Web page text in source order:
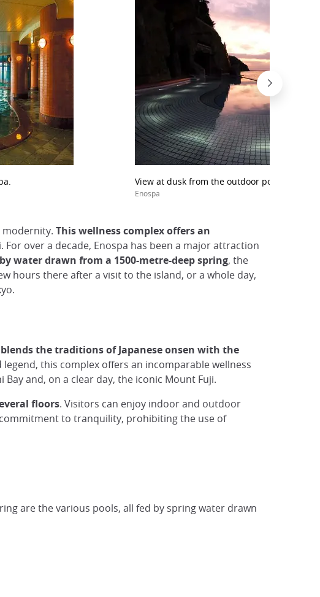
View at dusk from the outdoor pool at
Enospa
modernity. This wellness complex offers an
over a decade, Enospa has been a major attraction
water drawn from a 1500-metre-deep spring, the
hours there after a visit to the island, or a whole day,
the traditions of Japanese onsen with the
this complex offers an incomparable wellness
and, on a clear day, the iconic Mount Fuji.
floors. Visitors can enjoy indoor and outdoor
commitment to tranquility, prohibiting the use of
are the various pools, all fed by spring water drawn